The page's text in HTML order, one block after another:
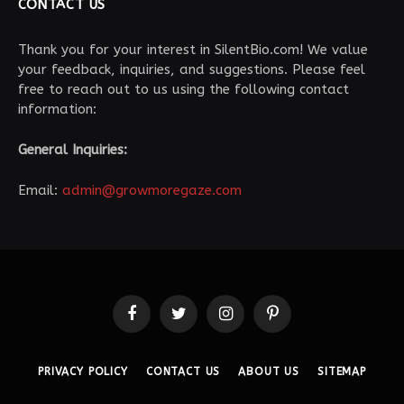
CONTACT US
Thank you for your interest in SilentBio.com! We value
your feedback, inquiries, and suggestions. Please feel
free to reach out to us using the following contact
information:
General Inquiries:
Email: admin@growmoregaze.com
FacebookTwitter InstagramPinterest
PRIVACY POLICY CONTACT US ABOUT US SITEMAP